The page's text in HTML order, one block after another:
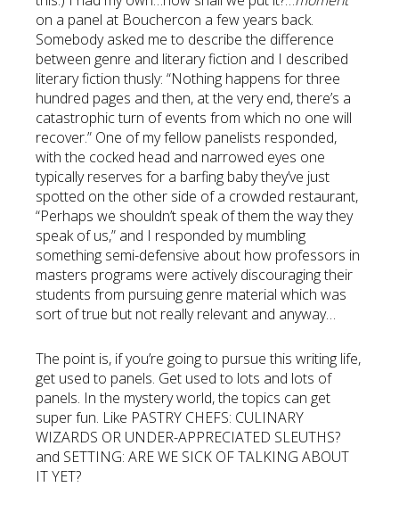
on a panel at Bouchercon a few years back.
Somebody asked me to describe the difference
between genre and literary fiction and I described
literary fiction thusly: “Nothing happens for three
hundred pages and then, at the very end, there’s a
catastrophic turn of events from which no one will
recover.” One of my fellow panelists responded,
with the cocked head and narrowed eyes one
typically reserves for a barfing baby they’ve just
spotted on the other side of a crowded restaurant,
“Perhaps we shouldn’t speak of them the way they
speak of us,” and I responded by mumbling
something semi-defensive about how professors in
masters programs were actively discouraging their
students from pursuing genre material which was
sort of true but not really relevant and anyway…
The point is, if you’re going to pursue this writing life,
get used to panels. Get used to lots and lots of
panels. In the mystery world, the topics can get
super fun. Like PASTRY CHEFS: CULINARY
WIZARDS OR UNDER-APPRECIATED SLEUTHS?
and SETTING: ARE WE SICK OF TALKING ABOUT
IT YET?